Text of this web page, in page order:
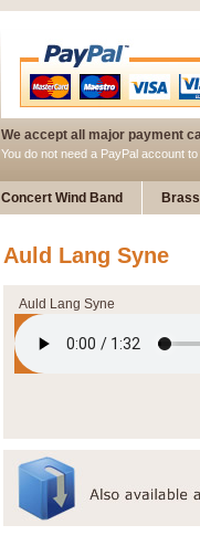
We accept all major payment
You do not need a PayPal account
Concert Wind Band
Auld Lang Syne
Auld Lang Syne